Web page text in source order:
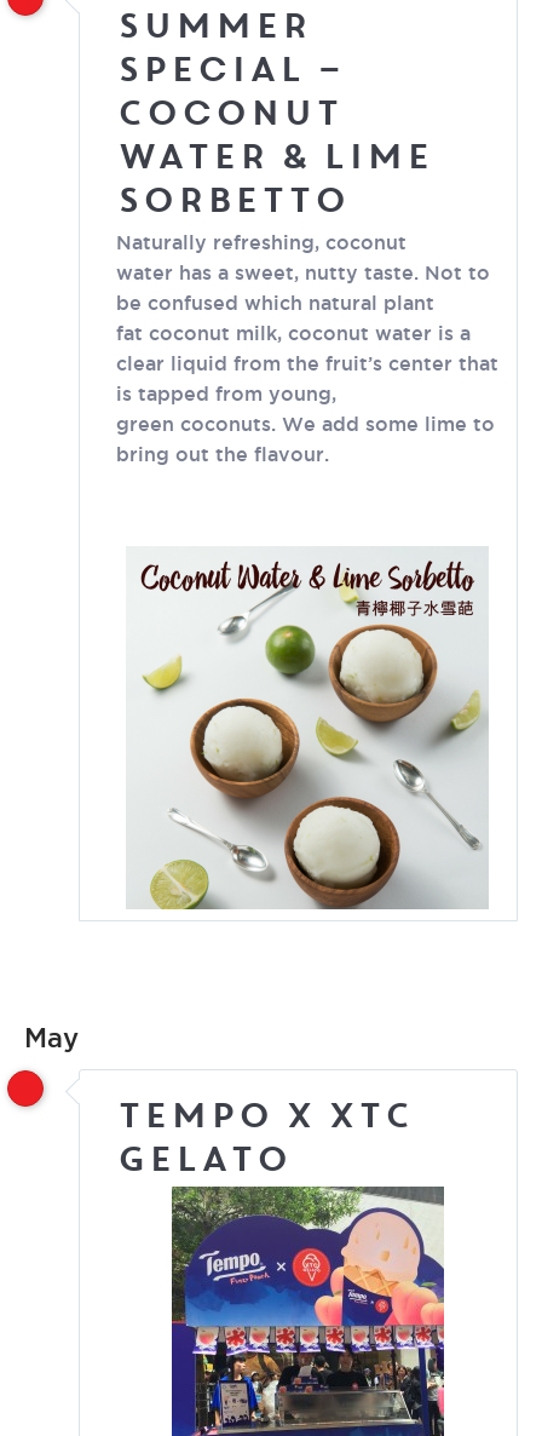
Summer
Special –
Coconut
Water & Lime
Sorbetto
Naturally refreshing, coconut
water has a sweet, nutty taste. Not to
be confused which natural plant
fat coconut milk, coconut water is a
clear liquid from the fruit’s center that
is tapped from young,
green coconuts. We add some lime to
bring out the flavour.
May
Tempo x XTC
Gelato